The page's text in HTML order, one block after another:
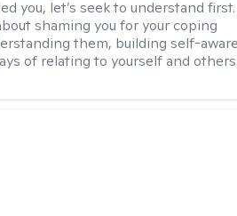
you, let’s seek to understand first.
shaming you for your coping
them, building self-
of relating to yourself and